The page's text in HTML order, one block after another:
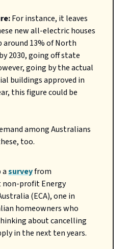
For instance, it leaves
new all-electric houses
around 13% of North
2030, going off state
going by the actual
buildings approved in
this figure could be
among Australians
too.
surveyfrom
non-profit Energy
(ECA), one in
homeowners who
about cancelling
in the next ten years.